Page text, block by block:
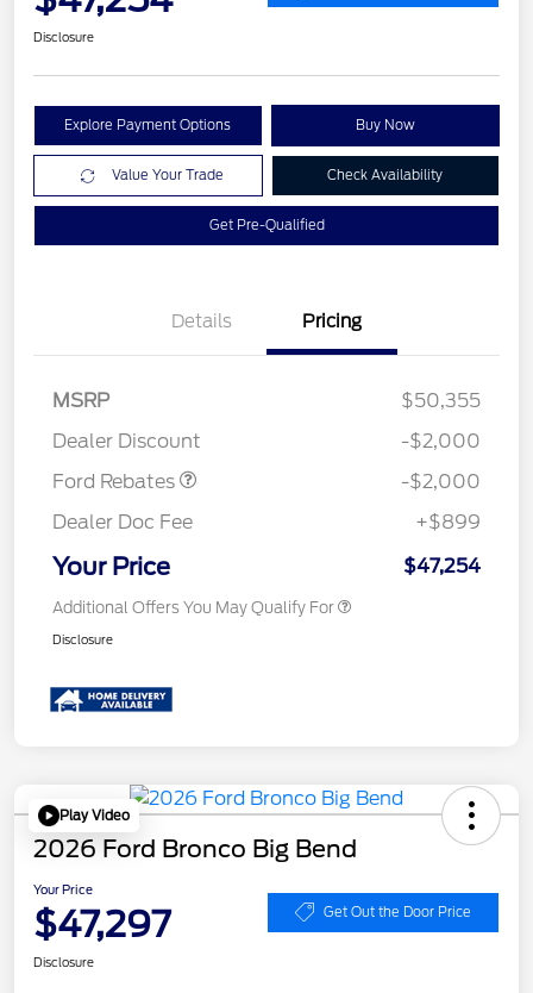
Disclosure
Explore Payment Options Buy Now
Value Your Trade Check Availability
Get Pre-Qualified
Details Pricing
MSRP
$50,355
Dealer Discount
-$2,000
Ford Rebates
SSE Down Payment
-$2,000
Dealer Doc Fee
+$899
Your Price $47,254
Additional Offers You May Qualify For
Disclosure
Play Video
2026 Ford Bronco Big Bend
Your Price
$47,297 Get Out the Door Price
Disclosure